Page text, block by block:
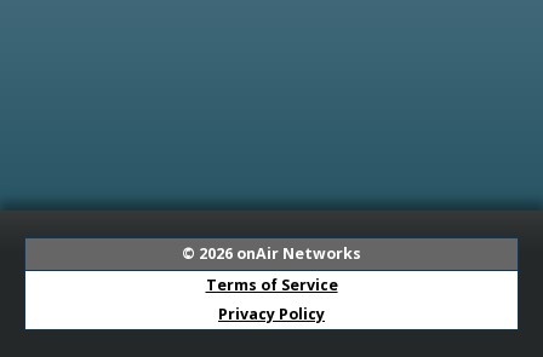
© 2026 onAir Networks
Terms of Service
Privacy Policy